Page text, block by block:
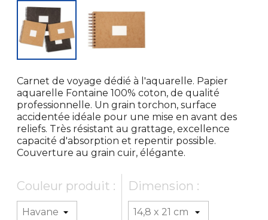
Carnet de voyage dédié à l'aquarelle. Papier
aquarelle Fontaine 100% coton, de qualité
professionnelle. Un grain torchon, surface
accidentée idéale pour une mise en avant des
reliefs. Très résistant au grattage, excellence
capacité d'absorption et repentir possible.
Couverture au grain cuir, élégante.
Couleur produit : Dimension :